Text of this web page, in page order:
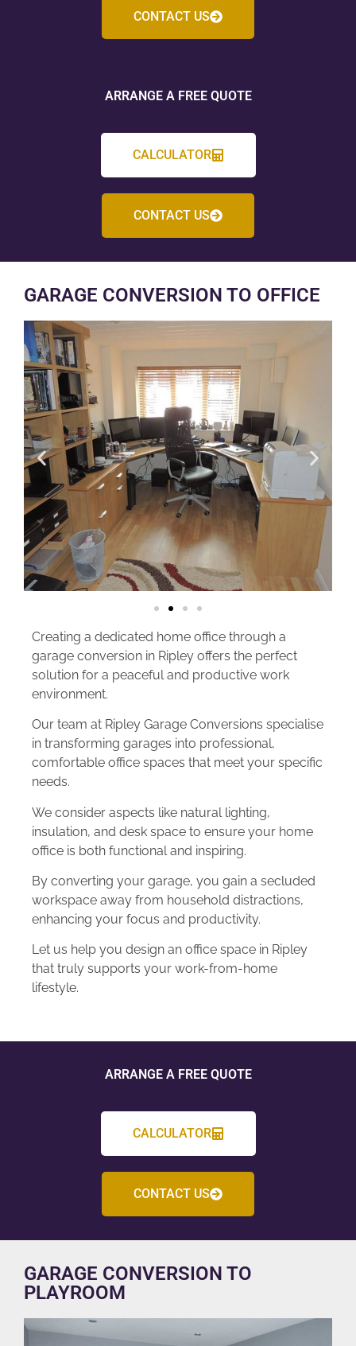
CONTACT US
ARRANGE A FREE QUOTE
CALCULATOR
CONTACT US
GARAGE CONVERSION TO OFFICE
Creating a dedicated home office through a
garage conversion in Ripley offers the perfect
solution for a peaceful and productive work
environment.
Our team at Ripley Garage Conversions specialise
in transforming garages into professional,
comfortable office spaces that meet your specific
needs.
We consider aspects like natural lighting,
insulation, and desk space to ensure your home
office is both functional and inspiring.
By converting your garage, you gain a secluded
workspace away from household distractions,
enhancing your focus and productivity.
Let us help you design an office space in Ripley
that truly supports your work-from-home
lifestyle.
ARRANGE A FREE QUOTE
CALCULATOR
CONTACT US
GARAGE CONVERSION TO
PLAYROOM